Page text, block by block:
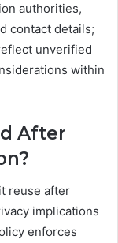
authorities,
contact details;
unverified
within
After
reuse after
implications
enforces